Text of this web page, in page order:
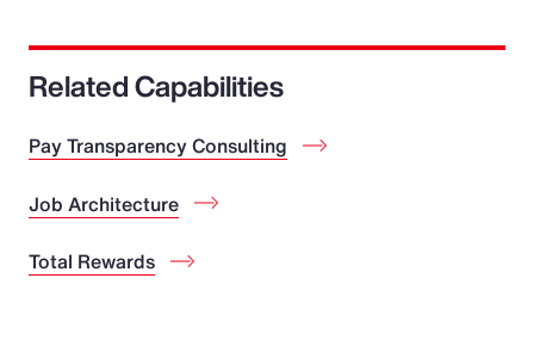
Related Capabilities
Pay Transparency Consulting
Job Architecture
Total Rewards